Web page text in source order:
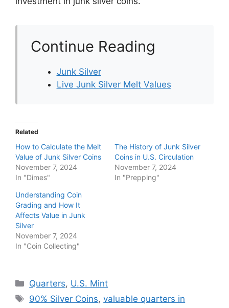
Continue Reading
Junk Silver
Live Junk Silver Melt Values
Related
How to Calculate the Melt
Value of Junk Silver Coins
November 7, 2024
In "Dimes"
The History of Junk Silver
Coins in U.S. Circulation
November 7, 2024
In "Prepping"
Understanding Coin
Grading and How It
Affects Value in Junk
Silver
November 7, 2024
In "Coin Collecting"
Categories
Quarters, U.S. Mint
Tags
90% Silver Coins,valuable quarters in